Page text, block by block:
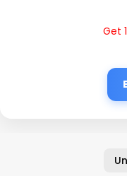
Get